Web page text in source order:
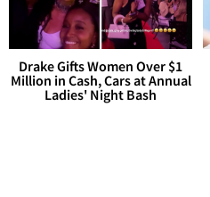
Drake Gifts Women Over $1
Million in Cash, Cars at Annual
Ladies' Night Bash